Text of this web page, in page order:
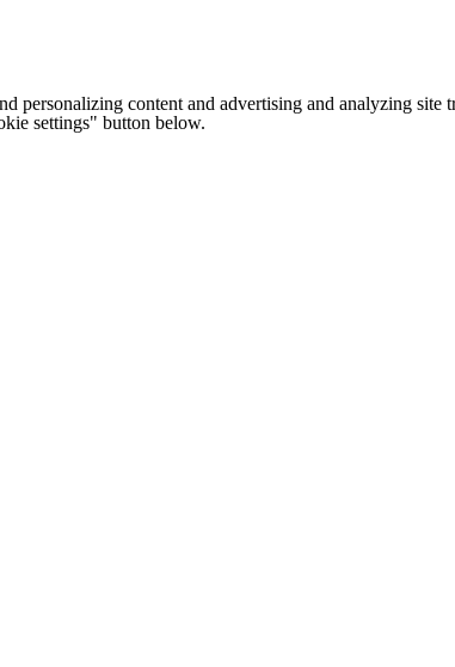
personalizing content and advertising and analyzing
settings" button below.